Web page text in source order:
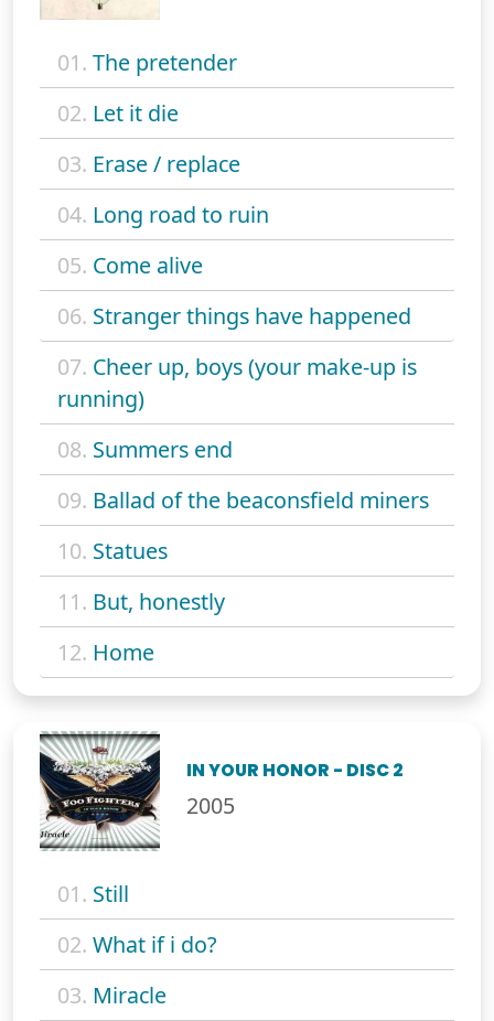
01. The pretender
02. Let it die
03. Erase / replace
04. Long road to ruin
05. Come alive
06. Stranger things have happened
07. Cheer up, boys (your make-up is
running)
08. Summers end
09. Ballad of the beaconsfield miners
10. Statues
11. But, honestly
12. Home
IN YOUR HONOR - DISC 2
2005
01. Still
02. What if i do?
03. Miracle